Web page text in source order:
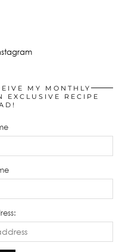
MY MONTHLY
EXCLUSIVE RECIPE